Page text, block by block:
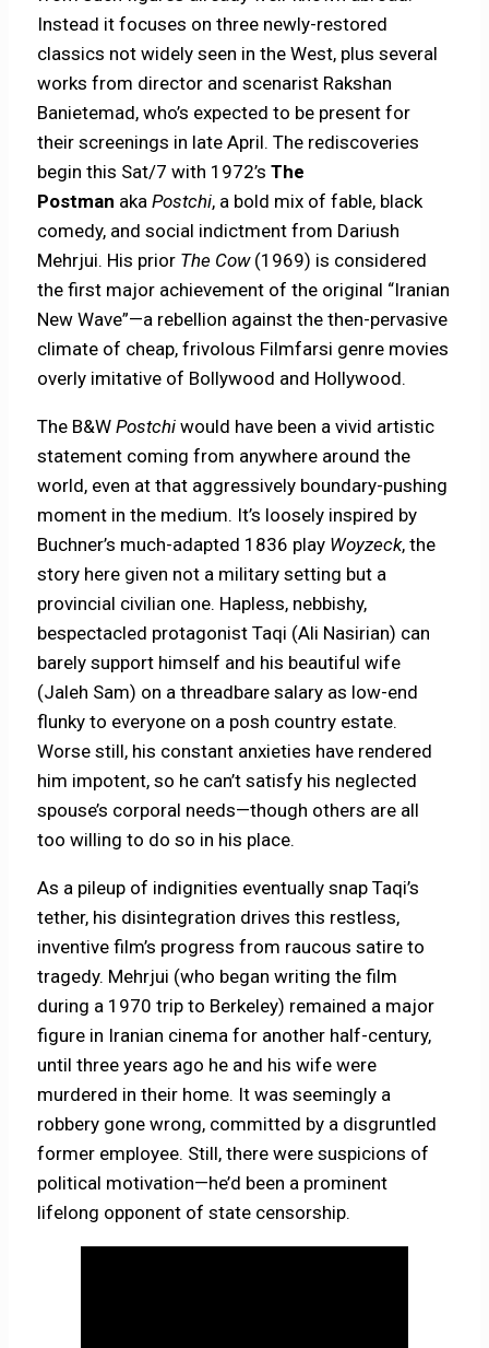
Instead it focuses on three newly-restored
classics not widely seen in the West, plus several
works from director and scenarist Rakshan
Banietemad, who’s expected to be present for
their screenings in late April. The rediscoveries
begin this Sat/7 with 1972’sThe
Postman akaPostchi, a bold mix of fable, black
comedy, and social indictment from Dariush
Mehrjui. His prior The Cow(1969) is considered
the first major achievement of the original “Iranian
New Wave”—a rebellion against the then-pervasive
climate of cheap, frivolous Filmfarsi genre movies
overly imitative of Bollywood and Hollywood.
The B&WPostchi would have been a vivid artistic
statement coming from anywhere around the
world, even at that aggressively boundary-pushing
moment in the medium. It’s loosely inspired by
Buchner’s much-adapted 1836 play Woyzeck, the
story here given not a military setting but a
provincial civilian one. Hapless, nebbishy,
bespectacled protagonist Taqi (Ali Nasirian) can
barely support himself and his beautiful wife
(Jaleh Sam) on a threadbare salary as low-end
flunky to everyone on a posh country estate.
Worse still, his constant anxieties have rendered
him impotent, so he can’t satisfy his neglected
spouse’s corporal needs—though others are all
too willing to do so in his place.
As a pileup of indignities eventually snap Taqi’s
tether, his disintegration drives this restless,
inventive film’s progress from raucous satire to
tragedy. Mehrjui (who began writing the film
during a 1970 trip to Berkeley) remained a major
figure in Iranian cinema for another half-century,
until three years ago he and his wife were
murdered in their home. It was seemingly a
robbery gone wrong, committed by a disgruntled
former employee. Still, there were suspicions of
political motivation—he’d been a prominent
lifelong opponent of state censorship.